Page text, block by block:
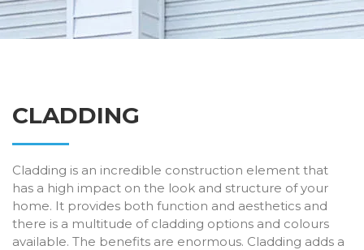
CLADDING
Cladding is an incredible construction element that
has a high impact on the look and structure of your
home. It provides both function and aesthetics and
there is a multitude of cladding options and colours
available. The benefits are enormous. Cladding adds a